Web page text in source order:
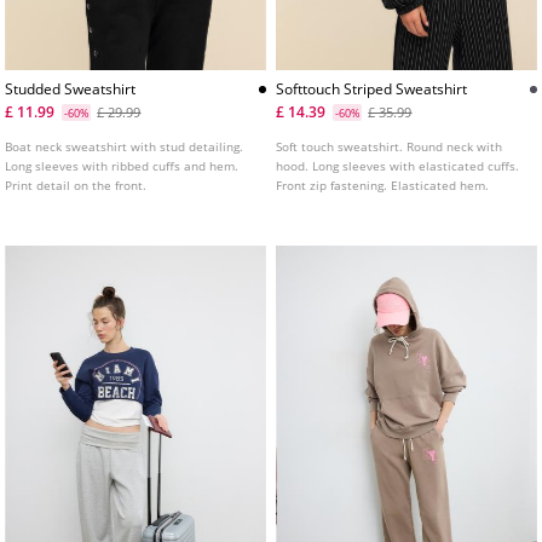
Studded Sweatshirt
£ 11.99
-60% £ 29.99
Boat neck sweatshirt with stud detailing.
Long sleeves with ribbed cuffs and hem.
Print detail on the front.
Softtouch Striped Sweatshirt
£ 14.39
-60% £ 35.99
Soft touch sweatshirt. Round neck with
hood. Long sleeves with elasticated cuffs.
Front zip fastening. Elasticated hem.